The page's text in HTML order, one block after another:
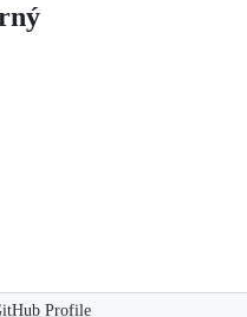
Profile